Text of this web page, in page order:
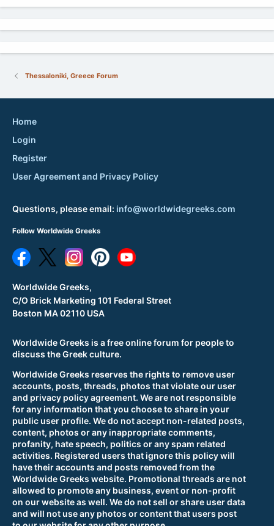
Thessaloniki, Greece Forum
Worldwide Greeks is a free online forum for people to
discuss the Greek culture.
Worldwide Greeks reserves the rights to remove user
accounts, posts, threads, photos that violate our user
and privacy policy agreement. We are not responsible
for any information that you choose to share in your
public user profile. We do not accept non-related posts,
content, photos or any inappropriate comments,
profanity, hate speech, politics or any spam related
activities. Registered users that ignore this policy will
have their accounts and posts removed from the
Worldwide Greeks website. Promotional threads are not
allowed to promote any business, event or non-profit
on our website as well. We do not sell or share user data
and will not use any photos or content that users post
Home
Login
Register
User Agreement and Privacy Policy
Questions, please email: info@worldwidegreeks.com
Follow Worldwide Greeks
Worldwide Greeks,
C/O Brick Marketing 101 Federal Street
Boston MA 02110 USA